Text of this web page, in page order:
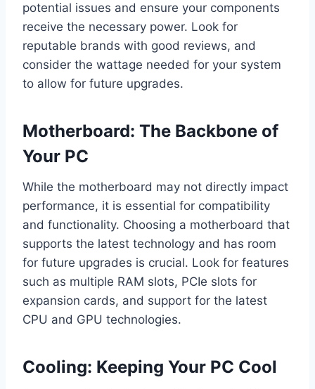
potential issues and ensure your components
receive the necessary power. Look for
reputable brands with good reviews, and
consider the wattage needed for your system
to allow for future upgrades.
Motherboard: The Backbone of
Your PC
While the motherboard may not directly impact
performance, it is essential for compatibility
and functionality. Choosing a motherboard that
supports the latest technology and has room
for future upgrades is crucial. Look for features
such as multiple RAM slots, PCIe slots for
expansion cards, and support for the latest
CPU and GPU technologies.
Cooling: Keeping Your PC Cool